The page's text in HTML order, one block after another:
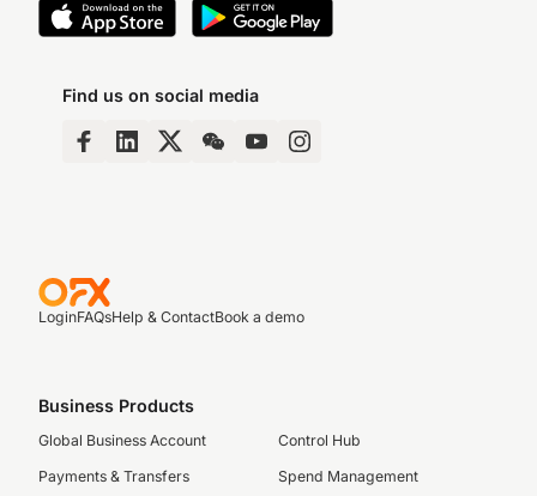
Find us on social media
LoginFAQsHelp & ContactBook a demo
Business Products
Global Business Account
Payments & Transfers
Control Hub
Spend Management